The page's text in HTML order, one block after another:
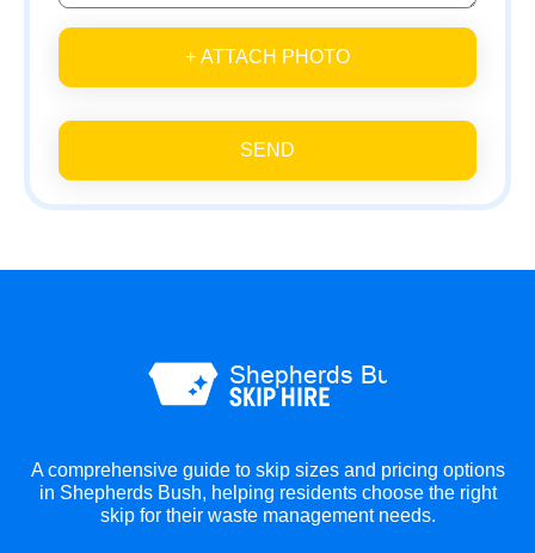
+ ATTACH PHOTO
SEND
A comprehensive guide to skip sizes and pricing options
in Shepherds Bush, helping residents choose the right
skip for their waste management needs.